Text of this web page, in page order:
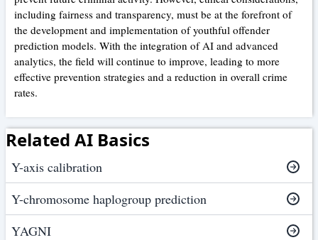
Related AI Basics
Y-axis calibration
Y-chromosome haplogroup prediction
YAGNI
including fairness and transparency, must be at the forefront of
the development and implementation of youthful offender
prediction models. With the integration of AI and advanced
analytics, the field will continue to improve, leading to more
effective prevention strategies and a reduction in overall crime
rates.